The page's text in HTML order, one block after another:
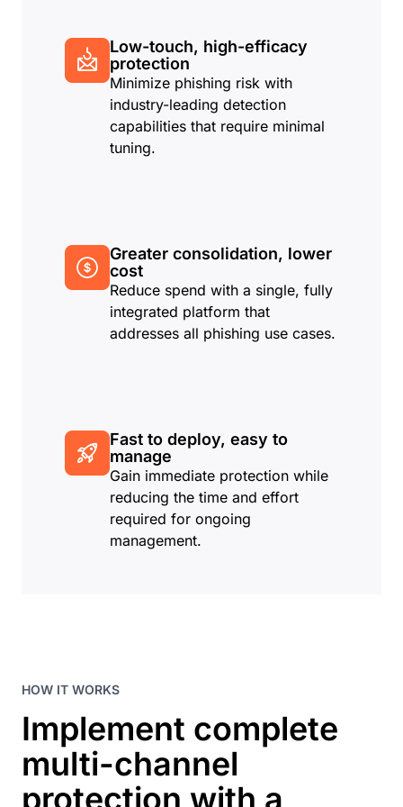
Low-touch, high-efficacy
protection
Minimize phishing risk with
industry-leading detection
capabilities that require minimal
tuning.
Greater consolidation, lower
cost
Reduce spend with a single, fully
integrated platform that
addresses all phishing use cases.
Fast to deploy, easy to
manage
Gain immediate protection while
reducing the time and effort
required for ongoing
management.
HOW IT WORKS
Implement complete
multi-channel
protection with a